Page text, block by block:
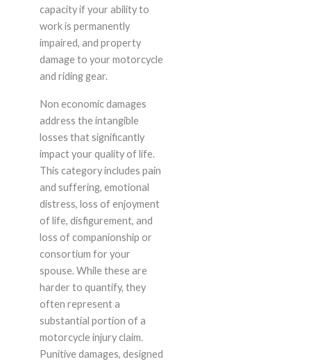
capacity if your ability to
work is permanently
impaired, and property
damage to your motorcycle
and riding gear.
Non economic damages
address the intangible
losses that significantly
impact your quality of life.
This category includes pain
and suffering, emotional
distress, loss of enjoyment
of life, disfigurement, and
loss of companionship or
consortium for your
spouse. While these are
harder to quantify, they
often represent a
substantial portion of a
motorcycle injury claim.
Punitive damages, designed